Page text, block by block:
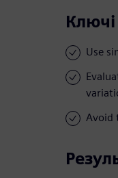
Ключі
Use
Avoid